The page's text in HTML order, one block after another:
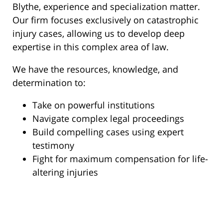
Blythe, experience and specialization matter.
Our firm focuses exclusively on catastrophic
injury cases, allowing us to develop deep
expertise in this complex area of law.
We have the resources, knowledge, and
determination to:
Take on powerful institutions
Navigate complex legal proceedings
Build compelling cases using expert
testimony
Fight for maximum compensation for life-
altering injuries